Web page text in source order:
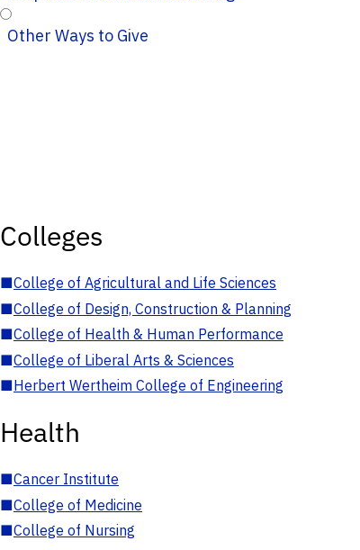
Other Ways to Give
Colleges
■College of Agricultural and Life Sciences
■College of Design, Construction & Planning
■College of Health & Human Performance
■College of Liberal Arts & Sciences
■Herbert Wertheim College of Engineering
Health
■Cancer Institute
■College of Medicine
■College of Nursing